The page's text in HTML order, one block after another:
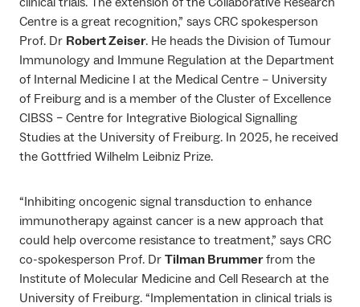
Centre is a great recognition,” says CRC spokesperson
Prof. Dr Robert Zeiser. He heads the Division of Tumour
Immunology and Immune Regulation at the Department
of Internal Medicine I at the Medical Centre – University
of Freiburg and is a member of the Cluster of Excellence
CIBSS – Centre for Integrative Biological Signalling
Studies at the University of Freiburg. In 2025, he received
the Gottfried Wilhelm Leibniz Prize.
“Inhibiting oncogenic signal transduction to enhance
immunotherapy against cancer is a new approach that
could help overcome resistance to treatment,” says CRC
co-spokesperson Prof. Dr Tilman Brummerfrom the
Institute of Molecular Medicine and Cell Research at the
University of Freiburg. “Implementation in clinical trials is